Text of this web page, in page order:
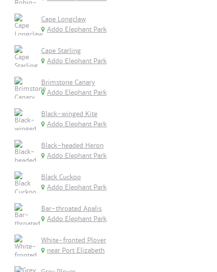
Cape Longclaw
Addo Elephant Park
Cape Starling
Addo Elephant Park
Brimstone Canary
Addo Elephant Park
Black-winged Kite
Addo Elephant Park
Black-headed Heron
Addo Elephant Park
Black Cuckoo
Addo Elephant Park
Bar-throated Apalis
Addo Elephant Park
White-fronted Plover
near Port Elizabeth